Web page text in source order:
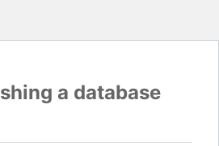
a database